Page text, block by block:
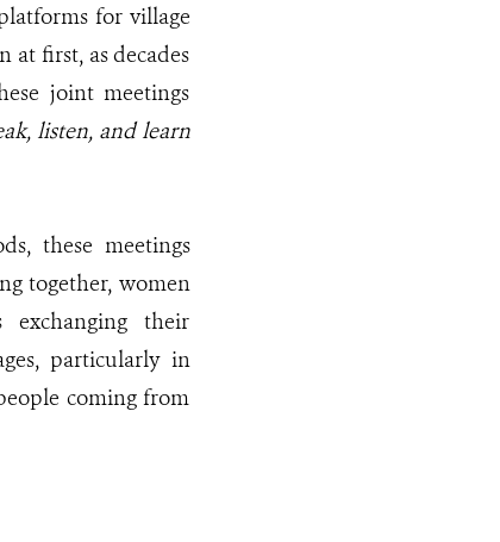
for village
at first, as decades
joint meetings
listen, and learn
these meetings
together, women
exchanging their
particularly in
coming from